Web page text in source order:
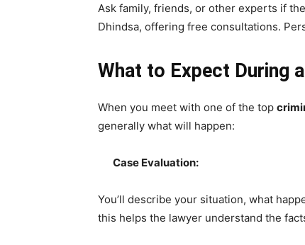
Ask family, friends, or other experts if
Dhindsa, offering free consultations.
What to Expect During
When you meet with one of the top
generally what will happen:
Case Evaluation:
You’ll describe your situation, what
this helps the lawyer understand the